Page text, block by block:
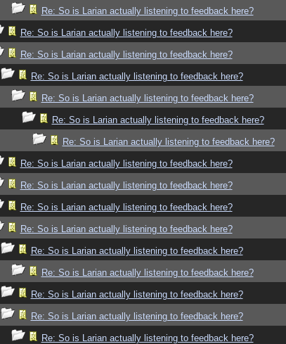
Re: So is Larian actually listening to feedback here?
Re: So is Larian actually listening to feedback here?
Re: So is Larian actually listening to feedback here?
Re: So is Larian actually listening to feedback here?
Re: So is Larian actually listening to feedback here?
Re: So is Larian actually listening to feedback here?
Re: So is Larian actually listening to feedback here?
Re: So is Larian actually listening to feedback here?
Re: So is Larian actually listening to feedback here?
Re: So is Larian actually listening to feedback here?
Re: So is Larian actually listening to feedback here?
Re: So is Larian actually listening to feedback here?
Re: So is Larian actually listening to feedback here?
Re: So is Larian actually listening to feedback here?
Re: So is Larian actually listening to feedback here?
Re: So is Larian actually listening to feedback here?